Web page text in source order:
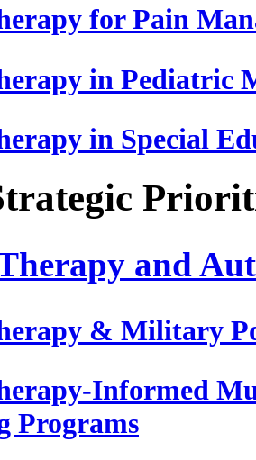
for Pain
in Pediatric
in Special
and
& Military
Informed
Programs